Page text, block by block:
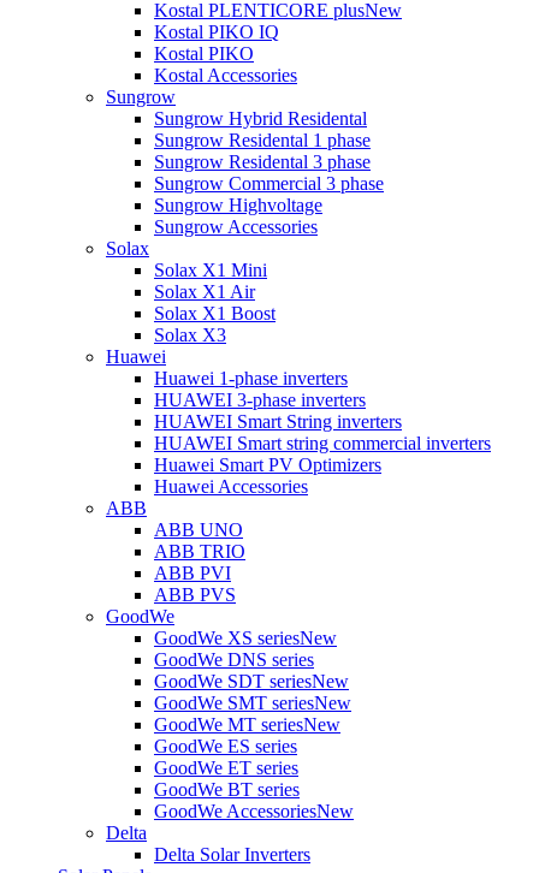
Kostal PLENTICORE plusNew
Kostal PIKO IQ
Kostal PIKO
Kostal Accessories
Sungrow
Sungrow Hybrid Residental
Sungrow Residental 1 phase
Sungrow Residental 3 phase
Sungrow Commercial 3 phase
Sungrow Highvoltage
Sungrow Accessories
Solax
Solax X1 Mini
Solax X1 Air
Solax X1 Boost
Solax X3
Huawei
Huawei 1-phase inverters
HUAWEI 3-phase inverters
HUAWEI Smart String inverters
HUAWEI Smart string commercial inverters
Huawei Smart PV Optimizers
Huawei Accessories
ABB
ABB UNO
ABB TRIO
ABB PVI
ABB PVS
GoodWe
GoodWe XS seriesNew
GoodWe DNS series
GoodWe SDT seriesNew
GoodWe SMT seriesNew
GoodWe MT seriesNew
GoodWe ES series
GoodWe ET series
GoodWe BT series
GoodWe AccessoriesNew
Delta
Delta Solar Inverters